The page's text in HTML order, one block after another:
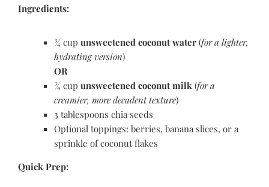
Ingredients:
¾ cup unsweetened coconut water (for a lighter,
hydrating version)
OR
¾ cup unsweetened coconut milk (for a
creamier, more decadent texture)
3 tablespoons chia seeds
Optional toppings: berries, banana slices, or a
sprinkle of coconut flakes
Quick Prep: